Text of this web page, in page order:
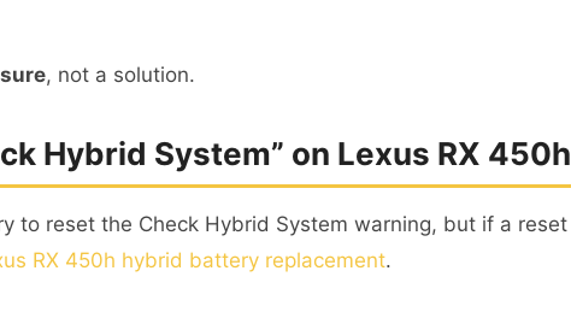
, not a solution.
Hybrid System” on Lexus RX 450h
to reset the Check Hybrid System warning, but if a reset
RX 450h hybrid battery replacement.